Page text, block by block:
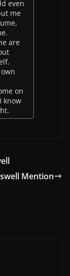
even
me
are
on
know
Mention